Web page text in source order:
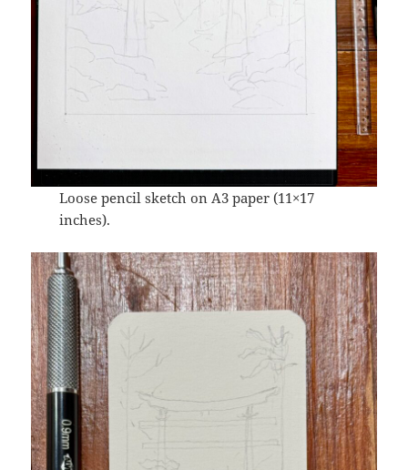
Loose pencil sketch on A3 paper (11×17
inches).